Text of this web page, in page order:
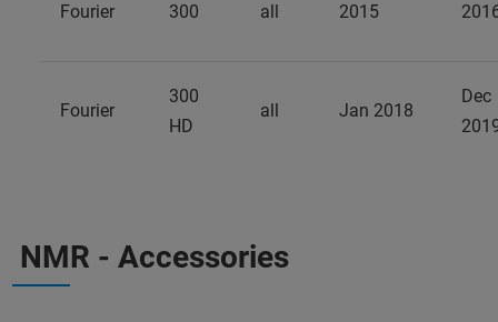
Fourier 300 all 2015
Fourier
300
HD
all Jan 2018
Dec
NMR - Accessories